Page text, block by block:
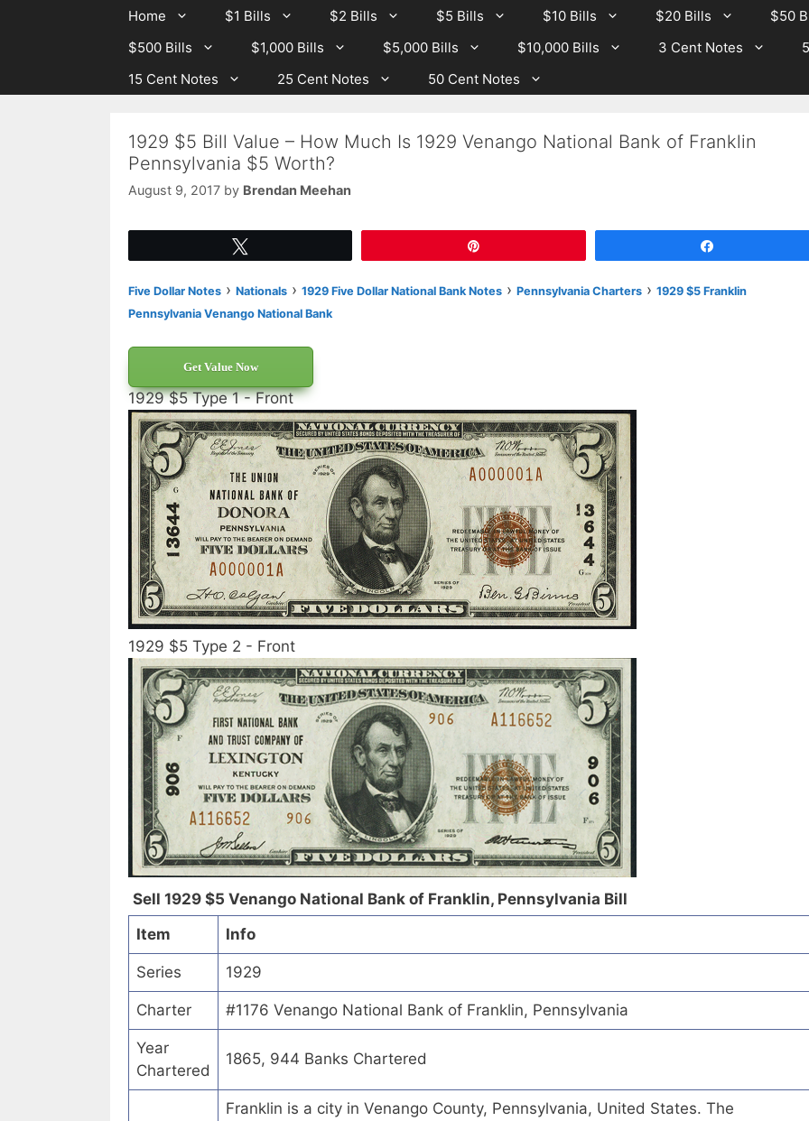
Home $1 Bills $2 Bills $5 Bills $10 Bills $20 Bills
$50
$500 Bills
$1,000 Bills $5,000 Bills $10,000 Bills 3 Cent Notes
15 Cent Notes
25 Cent Notes 50 Cent Notes
1929 $5 Bill Value – How Much Is 1929 Venango National Bank of Franklin
Pennsylvania $5 Worth?
August 9, 2017 by Brendan Meehan
Five Dollar Notes › Nationals › 1929 Five Dollar National Bank Notes › Pennsylvania Charters › 1929 $5 Franklin
Pennsylvania Venango National Bank
Get Value Now
1929 $5 Type 1 - Front
1929 $5 Type 2 - Front
Sell 1929 $5 Venango National Bank of Franklin, Pennsylvania Bill
Item
Info
Series 1929
Charter #1176 Venango National Bank of Franklin, Pennsylvania
Year
Chartered
1865, 944 Banks Chartered
Franklin is a city in Venango County, Pennsylvania, United States. The